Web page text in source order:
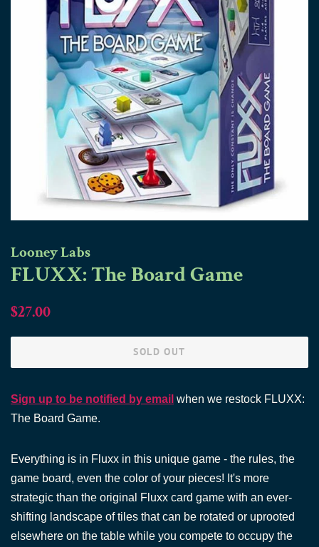
Looney Labs
FLUXX: The Board Game
Regular
$27.00
SOLD OUT
Sign up to be notified by email when we restock FLUXX:
The Board Game.
Everything is in Fluxx in this unique game - the rules, the
game board, even the color of your pieces! It's more
strategic than the original Fluxx card game with an ever-
shifting landscape of tiles that can be rotated or uprooted
elsewhere on the table while you compete to occupy the